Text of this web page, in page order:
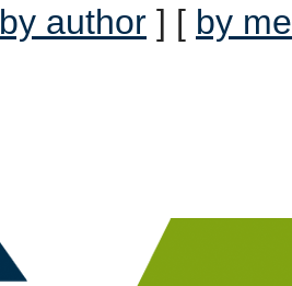
by author ] [ by